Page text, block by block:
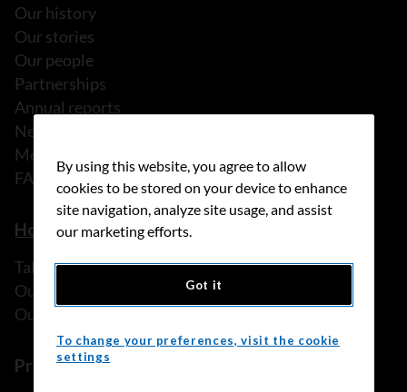
Our history
Our stories
Our people
Partnerships
Annual reports
News
Media releases
FAQ
How we can help
Talk to someone
Our programs and services
Our resources
Prevention and screening
By using this website, you agree to allow
cookies to be stored on your device to enhance
site navigation, analyze site usage, and assist
our marketing efforts.
Got it
To change your preferences, visit the cookie
settings